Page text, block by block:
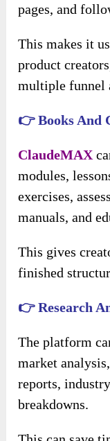
pages, and
This makes it
product
multiple funnel
👉 Books And
ClaudeMAX
modules,
exercises,
manuals, and
This gives
finished
👉 Research
The platform
market
reports,
breakdowns.